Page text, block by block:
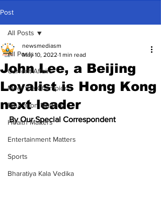
Post
All Posts
Current Affairs
Meet the Champion
Education Matters
Health Matters
Entertainment Matters
Sports
Bharatiya Kala Vedika
All Posts
John Lee, a Beijing
Loyalist is Hong Kong
next leader
newsmediasm
May 10, 2022 1 min read
By Our Special Correspondent